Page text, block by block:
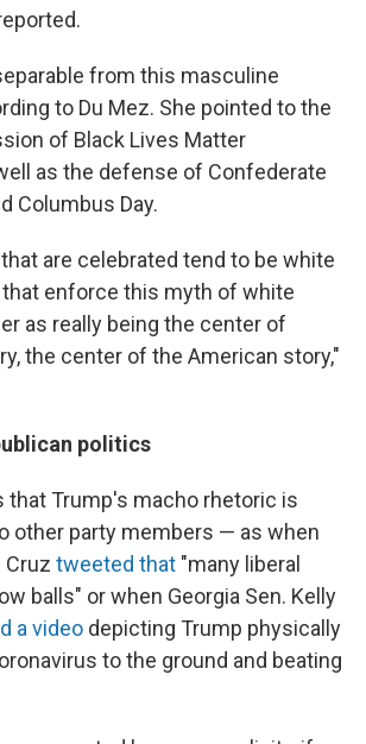
from this masculine
to Du Mez. She pointed to the
of Black Lives Matter
as the defense of Confederate
Columbus Day.
are celebrated tend to be white
enforce this myth of white
as really being the center of
the center of the American story,"
politics
that Trump's macho rhetoric is
other party members — as when
Cruz tweeted that "many liberal
balls" or when Georgia Sen. Kelly
a video depicting Trump physically
to the ground and beating